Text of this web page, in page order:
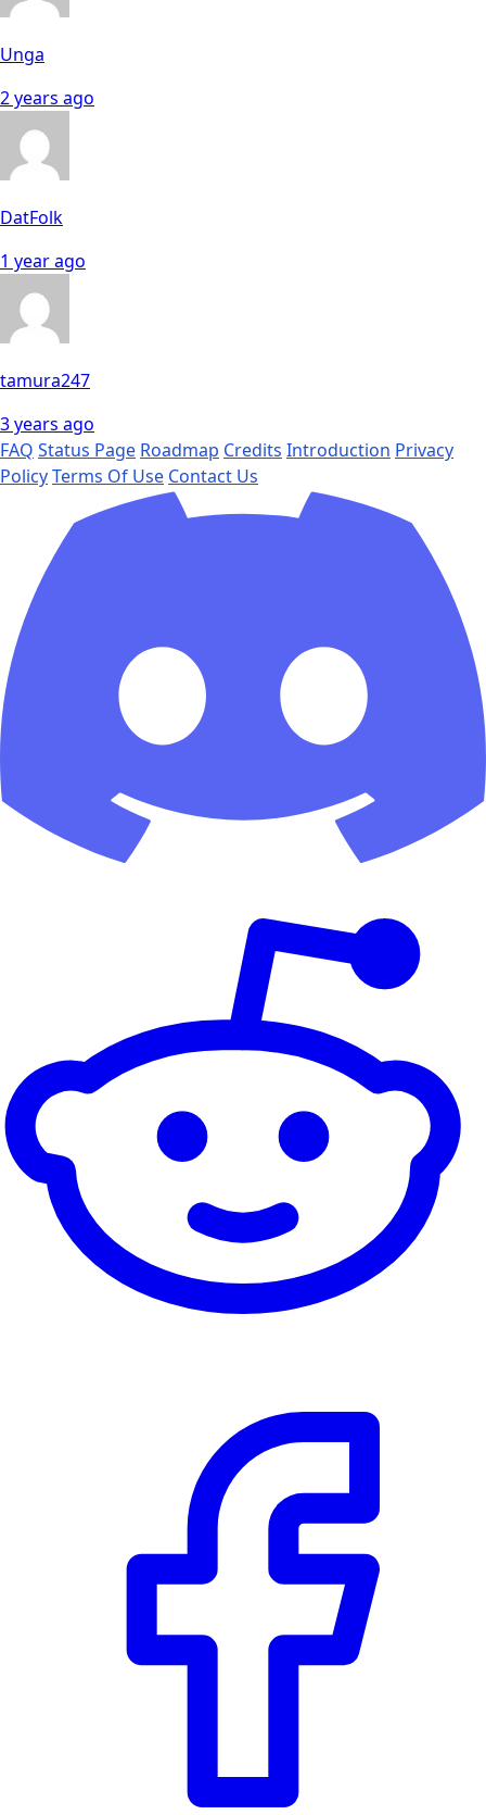
Unga
2 years ago
DatFolk
1 year ago
tamura247
3 years ago
FAQ Status Page Roadmap Credits Introduction Privacy
PolicyTerms Of Use Contact Us